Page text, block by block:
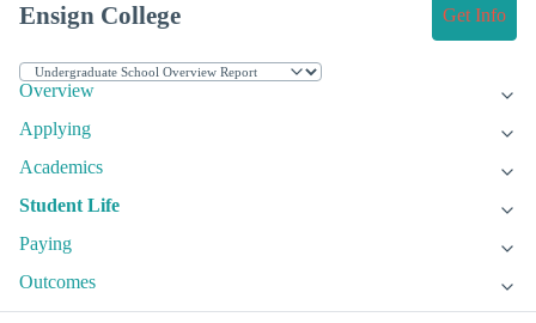
Ensign College Get Info
Overview
Applying
Academics
Student Life
Paying
Outcomes